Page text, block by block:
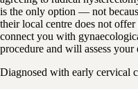
is the only option — not
their local centre does not
connect you with
procedure and will assess
Diagnosed with early cervical